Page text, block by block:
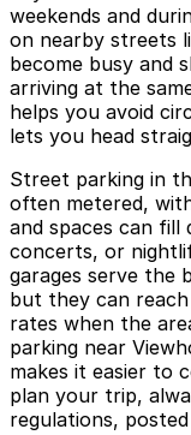
weekends and
on nearby streets
become busy and
arriving at the
helps you avoid
lets you head
Street parking in
often metered,
and spaces can fill
concerts, or
garages serve the
but they can
rates when the
parking near
makes it easier to
plan your trip,
regulations,